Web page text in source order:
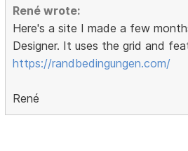
René wrote:
Here's a site I made a few
Designer. It uses the grid and
https://randbedingungen.com/
René